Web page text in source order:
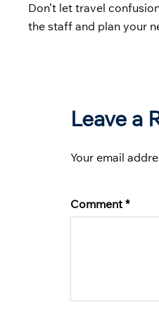
Don’t let travel
the staff and plan your
Leave a
Your email
Comment*